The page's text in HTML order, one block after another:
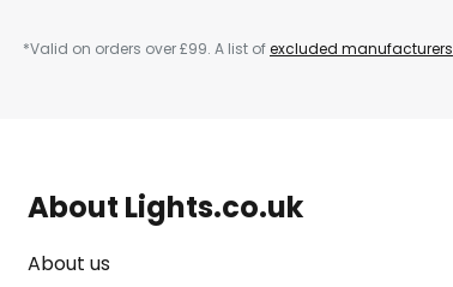
*Valid on orders over £99. A list ofexcluded manufacturers
About Lights.co.uk
About us